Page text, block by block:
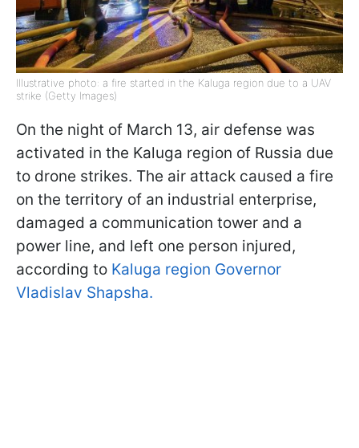
Illustrative photo: a fire started in the Kaluga region due to a UAV
strike (Getty Images)
On the night of March 13, air defense was
activated in the Kaluga region of Russia due
to drone strikes. The air attack caused a fire
on the territory of an industrial enterprise,
damaged a communication tower and a
power line, and left one person injured,
according to Kaluga region Governor
Vladislav Shapsha.